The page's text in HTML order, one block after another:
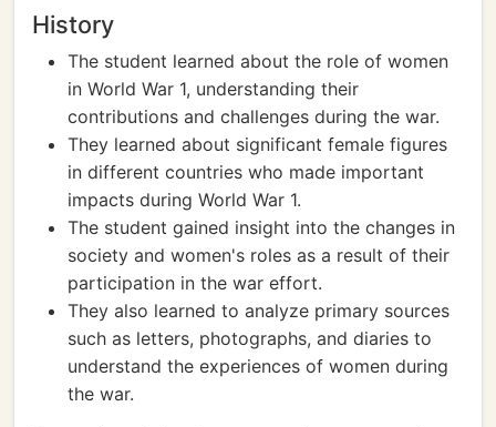
History
The student learned about the role of women
in World War 1, understanding their
contributions and challenges during the war.
They learned about significant female figures
in different countries who made important
impacts during World War 1.
The student gained insight into the changes in
society and women's roles as a result of their
participation in the war effort.
They also learned to analyze primary sources
such as letters, photographs, and diaries to
understand the experiences of women during
the war.